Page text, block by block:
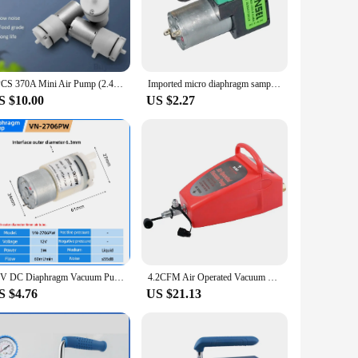
plastic, this pump is built to withstand the rigors of
home users. The pump's performance is unmatched,
convenient option for those looking to restore their
straightforward, with the pump being easy to clean and
vacuum pump set is an excellent choice. It is available
that it can be used in a variety of scenarios, from
1PCS 370A Mini Air Pump (2.4/3.2LPM) ( 3.7V 6V 12V ) Electric Micro Vacuum Booster Motor For Beauty Instrument Medical Treatment
$10.00
Imported micro diaphragm sampling air pump vacuum pump 2-4.5V precision sampling air pump replaces Thomas diaphragm pump
US $2.27
12V DC Diaphragm Vacuum Pump Water Negative Pressure Electric Mini Vacuum Pump for Spraying Machine Parts
$4.76
4.2CFM Air Operated Vacuum Pump A/C Auto Air Conditioning System Pneumatic Vacuum Pump For R134a And R12 Cars Power Tool Part
US $21.13